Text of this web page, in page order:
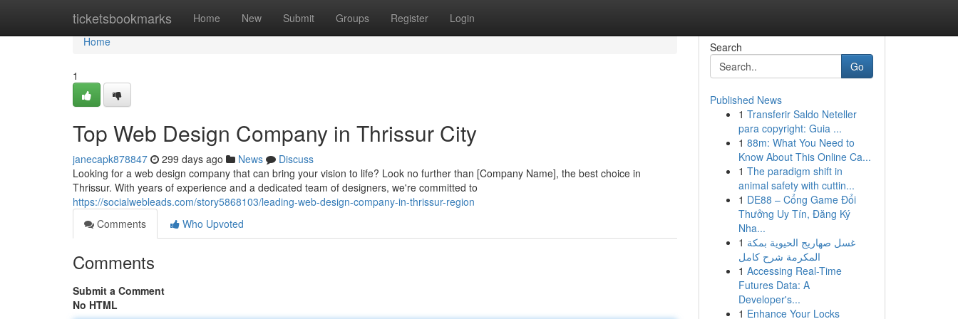
ticketsbookmarks Home New Submit Groups Register Login
Home
Home
1
Top Web Design Company in Thrissur City
janecapk878847 299 days ago News
Discuss
Looking for a web design company that can bring your vision to life? Look no further than [Company Name], the best choice in
Thrissur. With years of experience and a dedicated team of designers, we're committed to
https://socialwebleads.com/story5868103/leading-web-design-company-in-thrissur-region
Comments
Who Upvoted
Comments
Submit a Comment
No HTML
Search
Go
Published News
1 Transferir Saldo Neteller
para copyright: Guia ...
1 88m: What You Need to
Know About This Online Ca...
1 The paradigm shift in
animal safety with cuttin...
1 DE88 – Cổng Game Đổi
Thưởng Uy Tín, Đăng Ký
Nha...
1 غسل صهاريج الحيوية بمكة
المكرمة شرح كامل
1 Accessing Real-Time
Futures Data: A
Developer's...
1 Enhance Your Locks